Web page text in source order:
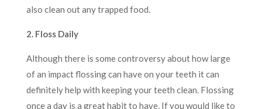
also clean out any trapped food.
2. Floss Daily
Although there is some controversy about how large
of an impact flossing can have on your teeth it can
definitely help with keeping your teeth clean. Flossing
once a day is a great habit to have. If you would like to